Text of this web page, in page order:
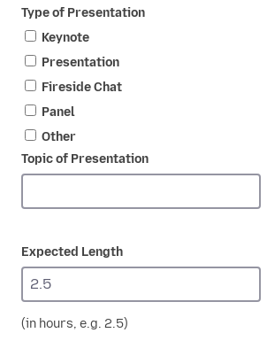
Type of Presentation
Keynote
Presentation
Fireside Chat
Panel
Other
Topic of Presentation
Expected Length
(in hours, e.g. 2.5)